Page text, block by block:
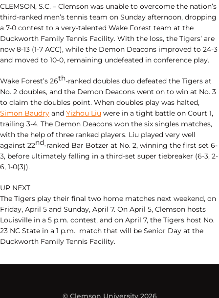
CLEMSON, S.C. – Clemson was unable to overcome the nation’s
third-ranked men’s tennis team on Sunday afternoon, dropping
a 7-0 contest to a very-talented Wake Forest team at the
Duckworth Family Tennis Facility. With the loss, the Tigers’ are
now 8-13 (1-7 ACC), while the Demon Deacons improved to 24-3
and moved to 10-0, remaining undefeated in conference play.
Wake Forest’s 26th-ranked doubles duo defeated the Tigers at
No. 2 doubles, and the Demon Deacons went on to win at No. 3
to claim the doubles point. When doubles play was halted,
Simon Baudry and Yizhou Liu were in a tight battle on Court 1,
trailing 3-4. The Demon Deacons won the six singles matches,
with the help of three ranked players. Liu played very well
against 22nd-ranked Bar Botzer at No. 2, winning the first set 6-
3, before ultimately falling in a third-set super tiebreaker (6-3, 2-
6, 1-0(3)).
UP NEXT
The Tigers play their final two home matches next weekend, on
Friday, April 5 and Sunday, April 7. On April 5, Clemson hosts
Louisville in a 5 p.m. contest, and on April 7, the Tigers host No.
23 NC State in a 1 p.m. match that will be Senior Day at the
Duckworth Family Tennis Facility.
© Clemson University 2026